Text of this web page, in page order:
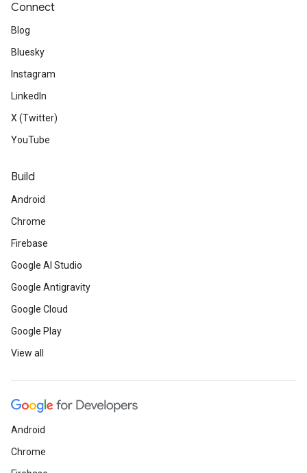
Connect
Blog
Bluesky
Instagram
LinkedIn
X (Twitter)
YouTube
Build
Android
Chrome
Firebase
Google AI Studio
Google Antigravity
Google Cloud
Google Play
View all
Android
Chrome